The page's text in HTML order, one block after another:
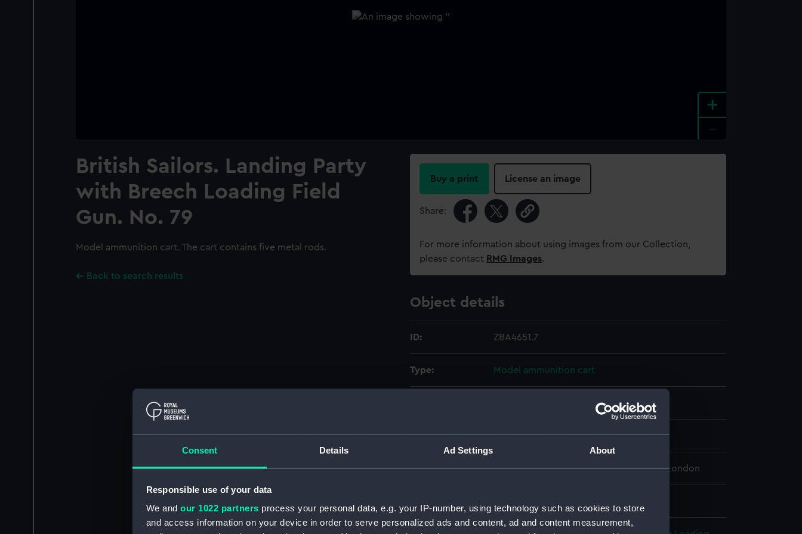
Consent Details Ad Settings About
Responsible use of your data
We and our 1022 partners process your personal data, e.g. your IP-number, using technology such as cookies to store
and access information on your device in order to serve personalized ads and content, ad and content measurement,
+
British Sailors. Landing Party
with Breech Loading Field
Gun. No. 79
Model ammunition cart. The cart contains five metal rods.
Back to search results
Buy a print License an image
Share:
For more information about using images from our Collection,
please contact RMG Images.
Object details
ID: ZBA4651.7
Type: Model ammunition cart
Display location: Not on display
Credit: National Maritime Museum, Greenwich, London